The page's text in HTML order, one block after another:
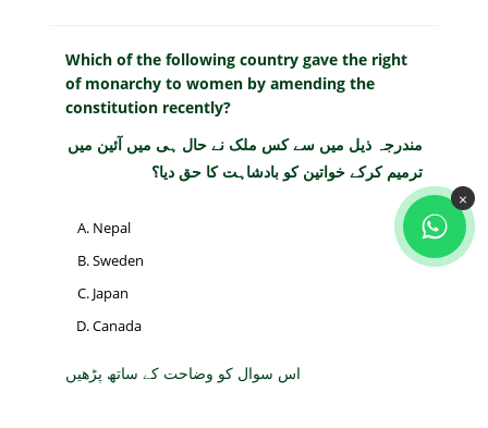
Which of the following country gave the right
of monarchy to women by amending the
constitution recently?
مندرجہ ذیل میں سے کس ملک نے حال ہی میں آئین میں
ترمیم کرکے خواتین کو بادشاہت کا حق دیا؟
Nepal
Sweden
Japan
Canada
اس سوال کو وضاحت کے ساتھ پڑھیں
×